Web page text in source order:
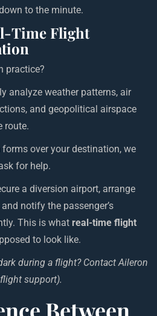
to the minute.
Time Flight
practice?
analyze weather patterns, air
and geopolitical airspace
route.
over your destination, we
for help.
a diversion airport, arrange
notify the passenger’s
This is what real-time flight
to look like.
during a flight? Contact Aileron
support).
Between